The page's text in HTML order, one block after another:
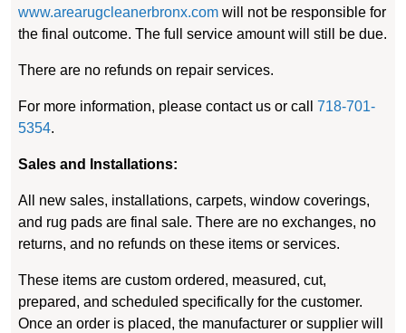
www.arearugcleanerbronx.com will not be responsible for
the final outcome. The full service amount will still be due.
There are no refunds on repair services.
For more information, please contact us or call 718-701-
5354.
Sales and Installations:
All new sales, installations, carpets, window coverings,
and rug pads are final sale. There are no exchanges, no
returns, and no refunds on these items or services.
These items are custom ordered, measured, cut,
prepared, and scheduled specifically for the customer.
Once an order is placed, the manufacturer or supplier will